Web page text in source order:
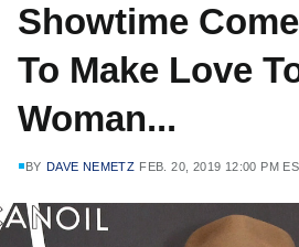
Showtime
To Make Love
Woman...
BY DAVE NEMETZ FEB. 20, 2019 12:00 PM